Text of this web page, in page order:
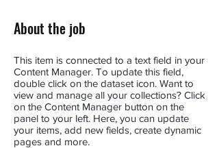
About the job
This item is connected to a text field in your
Content Manager. To update this field,
double click on the dataset icon. Want to
view and manage all your collections? Click
on the Content Manager button on the
panel to your left. Here, you can update
your items, add new fields, create dynamic
pages and more.